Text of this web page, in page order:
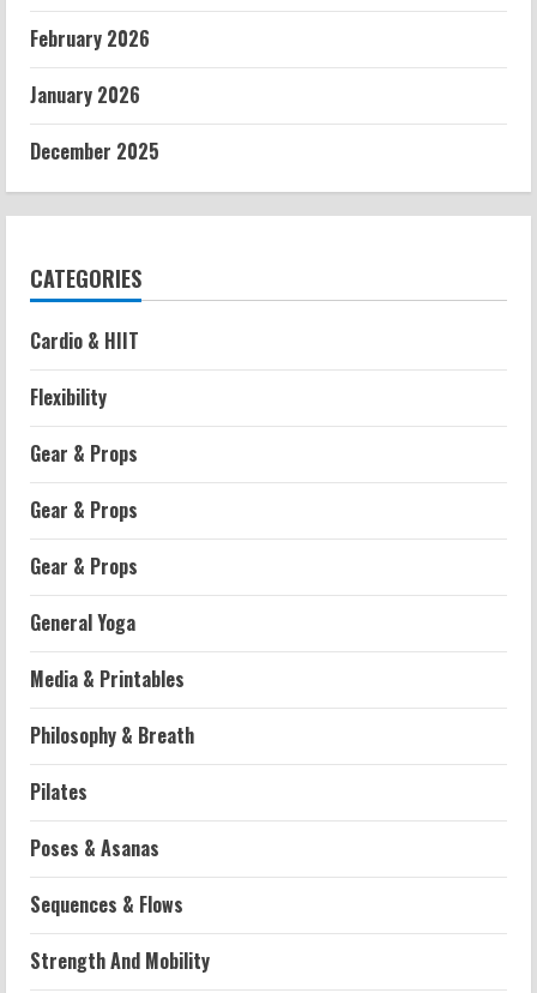
February 2026
January 2026
December 2025
CATEGORIES
Cardio & HIIT
Flexibility
Gear & Props
Gear & Props
Gear & Props
General Yoga
Media & Printables
Philosophy & Breath
Pilates
Poses & Asanas
Sequences & Flows
Strength And Mobility
2
Workouts
Exercises: Effective Routines
Strength And Mobility
Negative Z Score Table: A Fitness Guide